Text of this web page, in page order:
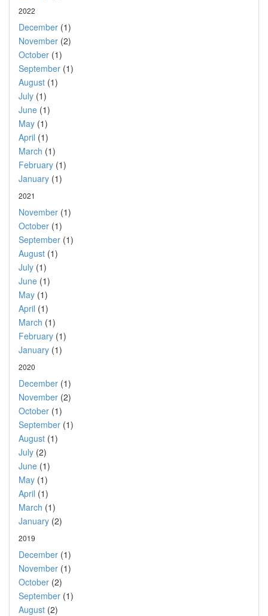
2022
December (1)
November (2)
October (1)
September (1)
August (1)
July (1)
June (1)
May (1)
April (1)
March (1)
February (1)
January (1)
2021
November (1)
October (1)
September (1)
August (1)
July (1)
June (1)
May (1)
April (1)
March (1)
February (1)
January (1)
2020
December (1)
November (2)
October (1)
September (1)
August (1)
July (2)
June (1)
May (1)
April (1)
March (1)
January (2)
2019
December (1)
November (1)
October (2)
September (1)
August (2)